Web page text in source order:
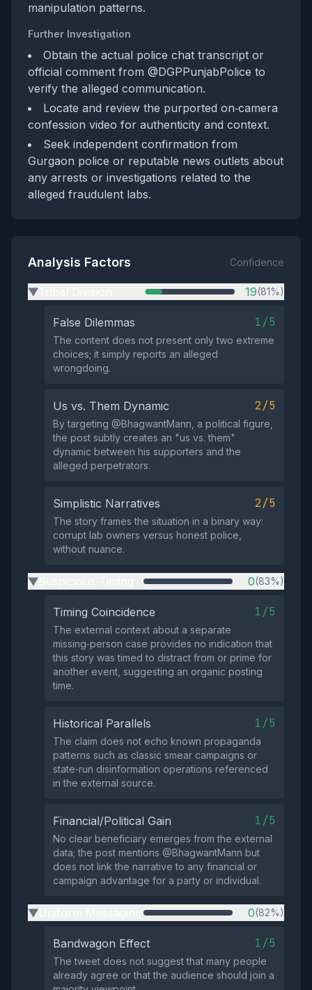
manipulation patterns.
Further Investigation
Obtain the actual police chat transcript or
official comment from @DGPPunjabPolice to
verify the alleged communication.
Locate and review the purported on‑camera
confession video for authenticity and context.
Seek independent confirmation from
Gurgaon police or reputable news outlets about
any arrests or investigations related to the
alleged fraudulent labs.
Analysis Factors Confidence
▶ 19(81%)
False Dilemmas 1/5
The content does not present only two extreme
choices; it simply reports an alleged
wrongdoing.
Us vs. Them Dynamic 2/5
By targeting @BhagwantMann, a political figure,
the post subtly creates an "us vs. them"
dynamic between his supporters and the
alleged perpetrators.
Simplistic Narratives 2/5
The story frames the situation in a binary way:
corrupt lab owners versus honest police,
without nuance.
▶ 0(83%)
Timing Coincidence 1/5
The external context about a separate
missing‑person case provides no indication that
this story was timed to distract from or prime for
another event, suggesting an organic posting
time.
Historical Parallels 1/5
The claim does not echo known propaganda
patterns such as classic smear campaigns or
state‑run disinformation operations referenced
in the external source.
Financial/Political Gain 1/5
No clear beneficiary emerges from the external
data; the post mentions @BhagwantMann but
does not link the narrative to any financial or
campaign advantage for a party or individual.
▶ 0(82%)
Bandwagon Effect 1/5
The tweet does not suggest that many people
already agree or that the audience should join a